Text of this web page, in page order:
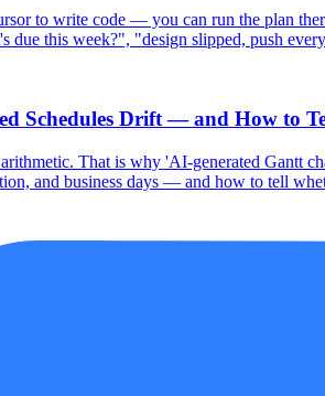
to write code — you can run the plan
due this week?", "design slipped, push
Schedules Drift — and How to
That is why 'AI-generated Gantt
and business days — and how to tell